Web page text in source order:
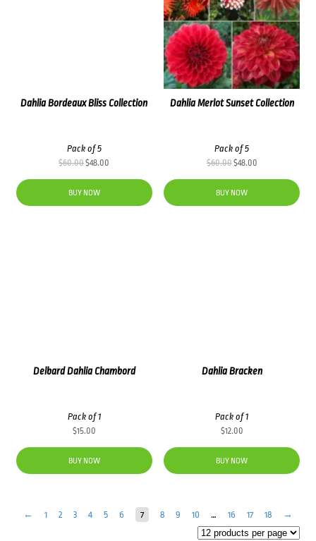
Dahlia Merlot Sunset Collection
Pack of 5
$60.00Original
was:
$60.00.
$48.00Current
$48.00.
BUY NOW
Dahlia Bordeaux Bliss Collection
Pack of 5
$60.00Original
was:
$60.00.
$48.00
$48.00.
BUY NOW
Dahlia Bracken
Pack of 1
$12.00
BUY NOW
Delbard Dahlia Chambord
Pack of 1
$15.00
BUY NOW
← 1 2 3 4 5 6 7 8 9 10 … 16 17 18 →